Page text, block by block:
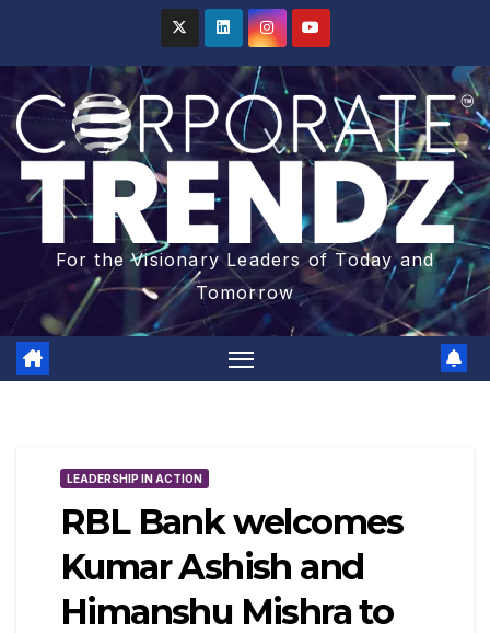
For the Visionary Leaders of Today and
Tomorrow
LEADERSHIP IN ACTION
RBL Bank welcomes
Kumar Ashish and
Himanshu Mishra to